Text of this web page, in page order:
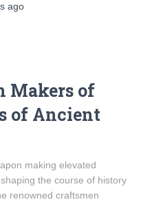
ago
Makers of
of Ancient
making elevated
the course of history
renowned craftsmen